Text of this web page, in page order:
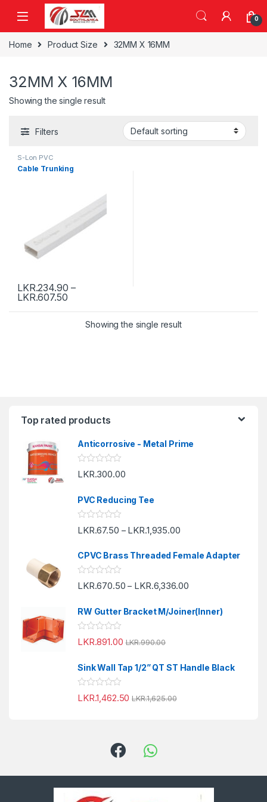
Skip to navigation
Skip to content
0
Home Product Size 32MM X 16MM
32MM X 16MM
Showing the single result
Filters
S-Lon PVC
Cable Trunking
LKR.234.90 –
LKR.607.50
Showing the single result
Top rated products
Anticorrosive - Metal Prime
R
a
e
d
0
o
u
f
LKR.300.00
PVC Reducing Tee
R
a
e
d
0
o
u
f
LKR.67.50 – LKR.1,935.00
CPVC Brass Threaded Female Adapter
R
a
e
d
0
o
u
f
LKR.670.50 – LKR.6,336.00
RW Gutter Bracket M/Joiner(Inner)
R
a
e
d
0
o
u
LKR.891.00 LKR.990.00
Sink Wall Tap 1/2” QT ST Handle Black
R
a
f
5
LKR.1,462.50 LKR.1,625.00